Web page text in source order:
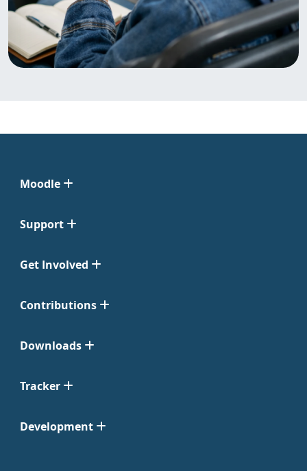
Moodle
Support
Get Involved
Contributions
Downloads
Tracker
Development